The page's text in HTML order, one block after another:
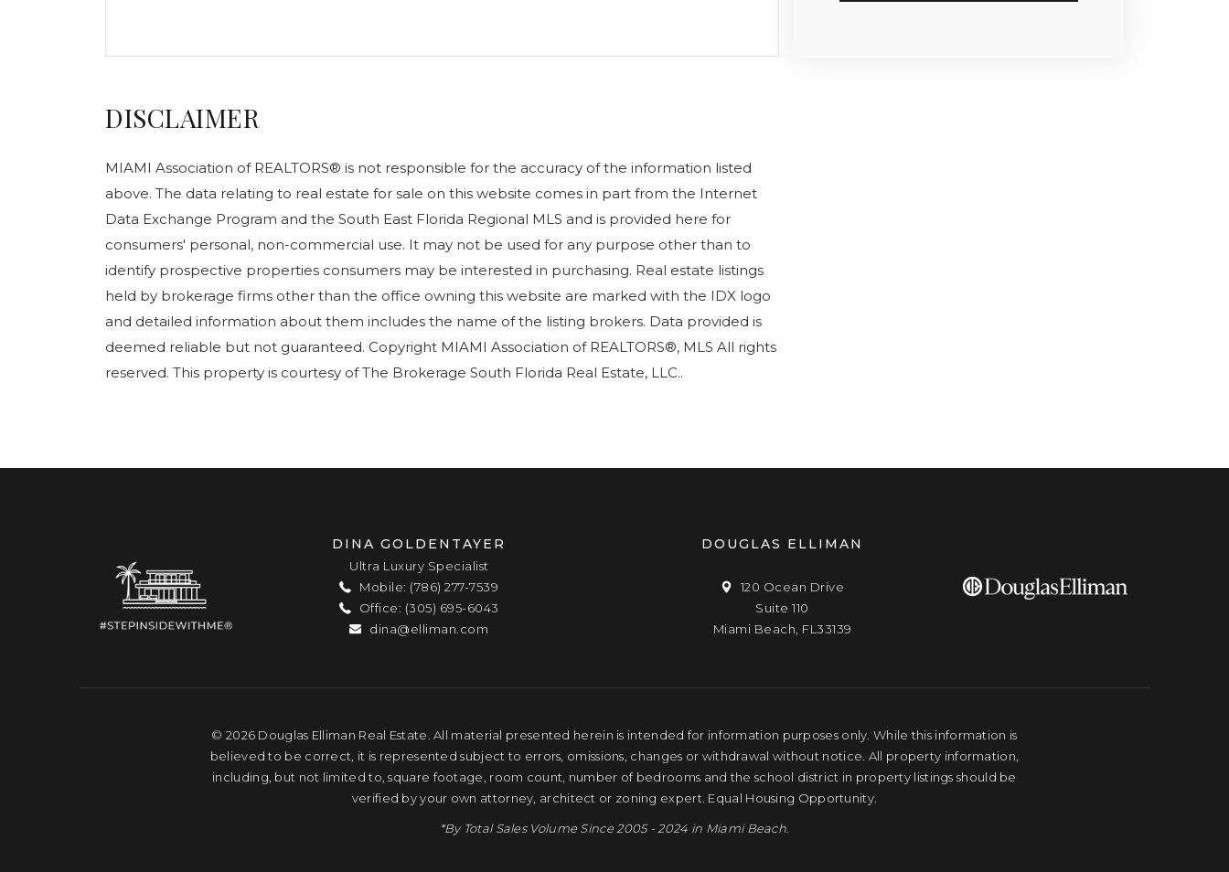
DISCLAIMER
MIAMI Association of REALTORS® is not responsible for the accuracy of the information listed
above. The data relating to real estate for sale on this website comes in part from the Internet
Data Exchange Program and the South East Florida Regional MLS and is provided here for
consumers' personal, non-commercial use. It may not be used for any purpose other than to
identify prospective properties consumers may be interested in purchasing. Real estate listings
held by brokerage firms other than the office owning this website are marked with the IDX logo
and detailed information about them includes the name of the listing brokers. Data provided is
deemed reliable but not guaranteed. Copyright MIAMI Association of REALTORS®, MLS All rights
reserved. This property is courtesy of The Brokerage South Florida Real Estate, LLC..
DINA GOLDENTAYER
Ultra Luxury Specialist
Mobile: (786) 277-7539
Office: (305) 695-6043
dina@elliman.com
DOUGLAS ELLIMAN
120 Ocean Drive
Suite 110
Miami Beach, FL33139
© 2026 Douglas Elliman Real Estate. All material presented herein is intended for information purposes only. While this information is
believed to be correct, it is represented subject to errors, omissions, changes or withdrawal without notice. All property information,
including, but not limited to, square footage, room count, number of bedrooms and the school district in property listings should be
verified by your own attorney, architect or zoning expert. Equal Housing Opportunity.
*By Total Sales Volume Since 2005 - 2024 in Miami Beach.